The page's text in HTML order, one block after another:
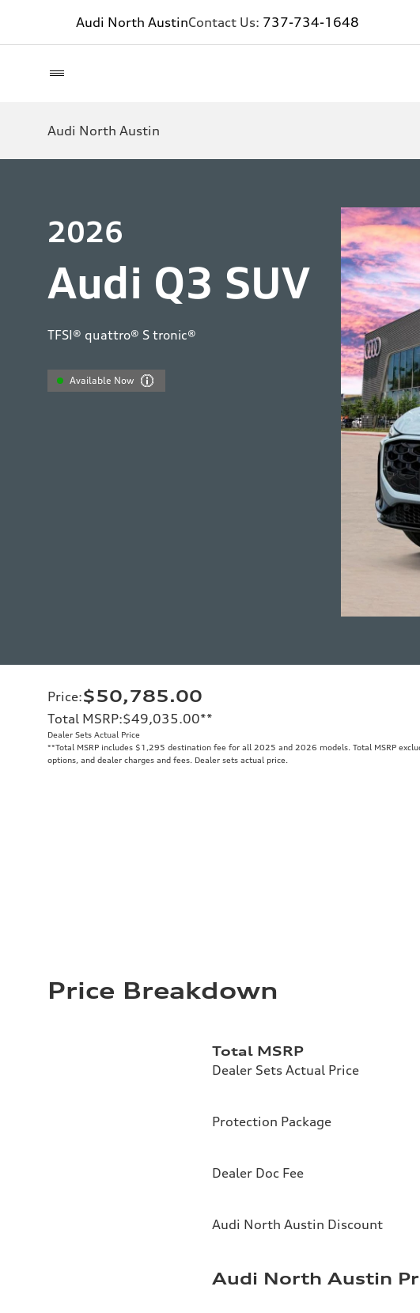
Audi North AustinContact Us: 737-734-1648
Audi North Austin
2026
Audi Q3 SUV
TFSI® quattro® S tronic®
Available Now
Price:$50,785.00
Total MSRP:$49,035.00**
Dealer Sets Actual Price
**Total MSRP includes $1,295 destination fee for all 2025 and 2026 models. Total MSRP
options, and dealer charges and fees. Dealer sets actual price.
Price Breakdown
Total MSRP
Dealer Sets Actual Price
Protection Package
Dealer Doc Fee
Audi North Austin Discount
Audi North Austin